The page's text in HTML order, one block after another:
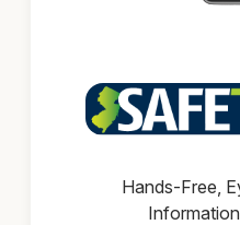
Hands-Free,